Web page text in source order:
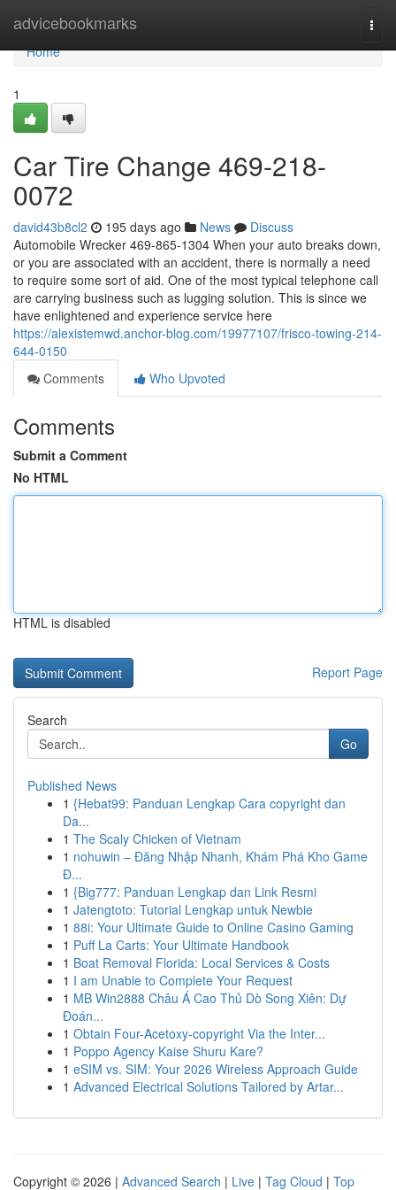
advicebookmarks
Home
Home
1
Car Tire Change 469-218-
0072
david43b8cl2 195 days ago News
Discuss
Automobile Wrecker 469-865-1304 When your auto breaks down,
or you are associated with an accident, there is normally a need
to require some sort of aid. One of the most typical telephone call
are carrying business such as lugging solution. This is since we
have enlightened and experience service here
https://alexistemwd.anchor-blog.com/19977107/frisco-towing-214-
644-0150
Comments
Who Upvoted
Comments
Submit a Comment
No HTML
HTML is disabled
Report Page
Search
Go
Published News
1 {Hebat99: Panduan Lengkap Cara copyright dan
Da...
1 The Scaly Chicken of Vietnam
1 nohuwin – Đăng Nhập Nhanh, Khám Phá Kho Game
Đ...
1 {Big777: Panduan Lengkap dan Link Resmi
1 Jatengtoto: Tutorial Lengkap untuk Newbie
1 88i: Your Ultimate Guide to Online Casino Gaming
1 Puff La Carts: Your Ultimate Handbook
1 Boat Removal Florida: Local Services & Costs
1 I am Unable to Complete Your Request
1 MB Win2888 Châu Á Cao Thủ Dò Song Xiên: Dự
Đoán...
1 Obtain Four-Acetoxy-copyright Via the Inter...
1 Poppo Agency Kaise Shuru Kare?
1 eSIM vs. SIM: Your 2026 Wireless Approach Guide
1 Advanced Electrical Solutions Tailored by Artar...
Copyright © 2026 | Advanced Search | Live | Tag Cloud | Top